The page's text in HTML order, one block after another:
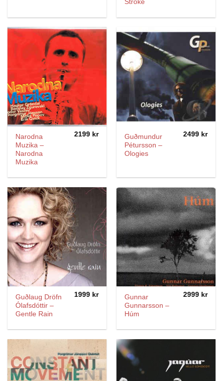
Stroke
Narodna
Muzika ‎–
Narodna
Muzika
2199 kr
Guðmundur
Pétursson ‎–
Ologies
2499 kr
Guðlaug Dröfn
Ólafsdóttir ‎–
Gentle Rain
1999 kr
Gunnar
Gunnarsson –
Húm
2999 kr